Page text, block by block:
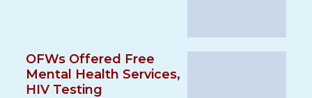
OFWs Offered Free
Mental Health Services,
HIV Testing